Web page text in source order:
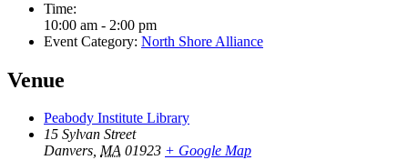
Time:
10:00 am - 2:00 pm
Event Category: North Shore Alliance
Venue
Peabody Institute Library
15 Sylvan Street
Danvers, MA 01923 + Google Map